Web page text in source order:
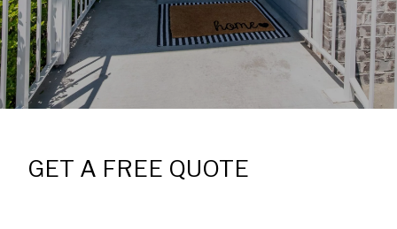
GET A FREE QUOTE